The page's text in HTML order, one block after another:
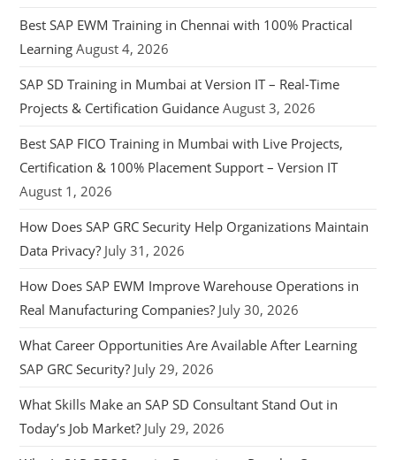
Best SAP EWM Training in Chennai with 100% Practical
Learning August 4, 2026
SAP SD Training in Mumbai at Version IT – Real-Time
Projects & Certification Guidance August 3, 2026
Best SAP FICO Training in Mumbai with Live Projects,
Certification & 100% Placement Support – Version IT
August 1, 2026
How Does SAP GRC Security Help Organizations Maintain
Data Privacy? July 31, 2026
How Does SAP EWM Improve Warehouse Operations in
Real Manufacturing Companies? July 30, 2026
What Career Opportunities Are Available After Learning
SAP GRC Security? July 29, 2026
What Skills Make an SAP SD Consultant Stand Out in
Today’s Job Market? July 29, 2026